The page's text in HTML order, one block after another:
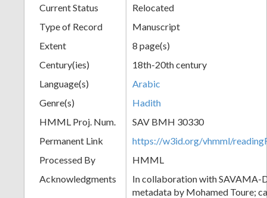
Current Status
Relocated
Type of Record
Manuscript
Extent
8 page(s)
Century(ies)
18th-20th century
Language(s)
Arabic
Genre(s)
Hadith
HMML Proj. Num.
SAV BMH 30330
Permanent Link
https://w3id.org/vhmml/
Processed By
HMML
Acknowledgments
In collaboration with SAVAMA-
metadata by Mohamed Toure;